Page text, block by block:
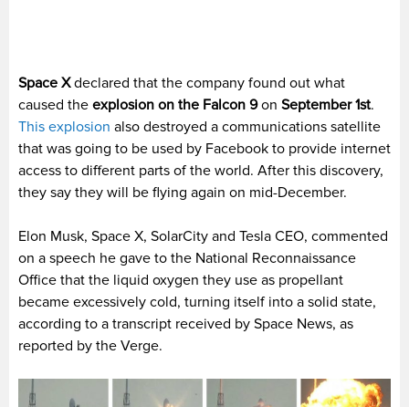
Space Xdeclared that the company found out what
caused the explosion on the Falcon 9on September 1st.
This explosion also destroyed a communications satellite
that was going to be used by Facebook to provide internet
access to different parts of the world. After this discovery,
they say they will be flying again on mid-December.
Elon Musk, Space X, SolarCity and Tesla CEO, commented
on a speech he gave to the National Reconnaissance
Office that the liquid oxygen they use as propellant
became excessively cold, turning itself into a solid state,
according to a transcript received by Space News, as
reported by the Verge.